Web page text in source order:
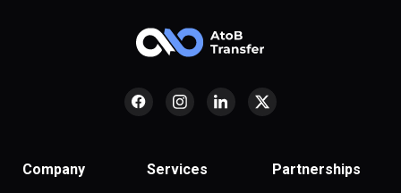
Company Services Partnerships